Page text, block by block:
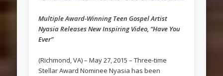
Multiple Award-Winning Teen Gospel Artist
Nyasia Releases New Inspiring Video, “Have You
Ever”
(Richmond, VA) – May 27, 2015 – Three-time
Stellar Award Nominee Nyasia has been